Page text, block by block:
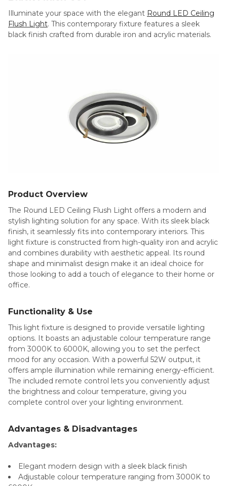
Illuminate your space with the elegant Round LED Ceiling
Flush Light. This contemporary fixture features a sleek
black finish crafted from durable iron and acrylic materials.
Product Overview
The Round LED Ceiling Flush Light offers a modern and
stylish lighting solution for any space. With its sleek black
finish, it seamlessly fits into contemporary interiors. This
light fixture is constructed from high-quality iron and acrylic
and combines durability with aesthetic appeal. Its round
shape and minimalist design make it an ideal choice for
those looking to add a touch of elegance to their home or
office.
Functionality & Use
This light fixture is designed to provide versatile lighting
options. It boasts an adjustable colour temperature range
from 3000K to 6000K, allowing you to set the perfect
mood for any occasion. With a powerful 52W output, it
offers ample illumination while remaining energy-efficient.
The included remote control lets you conveniently adjust
the brightness and colour temperature, giving you
complete control over your lighting environment.
Advantages & Disadvantages
Advantages:
Elegant modern design with a sleek black finish
Adjustable colour temperature ranging from 3000K to